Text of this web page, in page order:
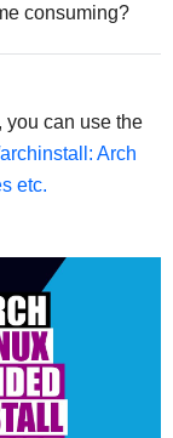
consuming?
you can use the
Arch
etc.